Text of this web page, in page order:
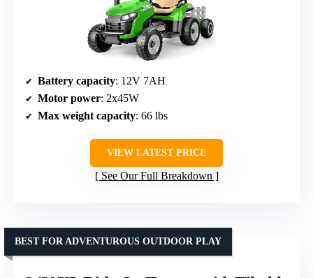
Battery capacity: 12V 7AH
Motor power: 2x45W
Max weight capacity: 66 lbs
VIEW LATEST PRICE
See Our Full Breakdown
BEST FOR ADVENTUROUS OUTDOOR PLAY